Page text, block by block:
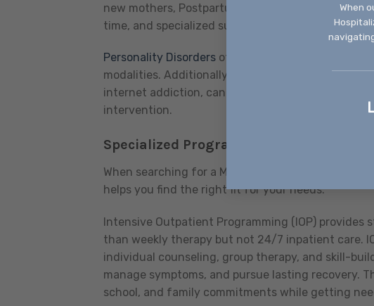
When
new mothers, Postpartum Disorders can create
time, and specialized support can make a
Personality Disorders often require long-term
modalities. Additionally, we recognize that
internet addiction, can be just as debilitating as
intervention.
Specialized Programs for Different Needs
When searching for a Mental Health Counselor in
helps you find the right fit for your needs.
Intensive Outpatient Programming (IOP)
than weekly therapy but not 24/7 inpatient care.
individual counseling, group therapy, and skill-
manage symptoms, and pursue lasting recovery.
school, and family commitments while getting